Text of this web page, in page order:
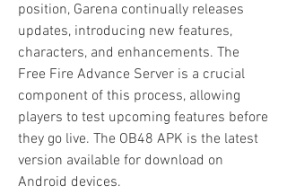
position, Garena continually releases
updates, introducing new features,
characters, and enhancements. The
Free Fire Advance Server is a crucial
component of this process, allowing
players to test upcoming features before
they go live. The OB48 APK is the latest
version available for download on
Android devices.